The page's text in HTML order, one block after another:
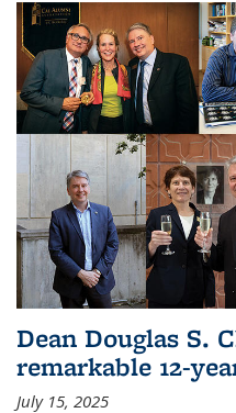
Dean Douglas S.
remarkable 12-
July 15, 2025